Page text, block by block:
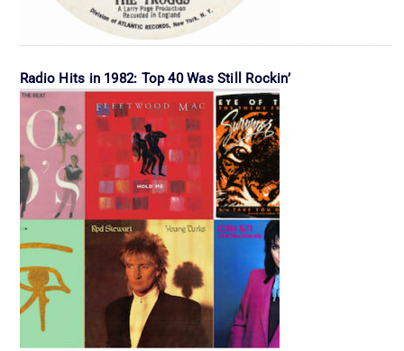
Radio Hits in 1982: Top 40 Was Still Rockin’